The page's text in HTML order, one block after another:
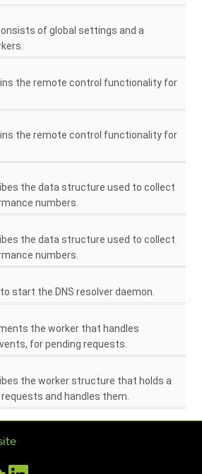
of global settings and a
the remote control functionality for
the remote control functionality for
the data structure used to collect
numbers.
the data structure used to collect
numbers.
start the DNS resolver daemon.
the worker that handles
for pending requests.
the worker structure that holds a
and handles them.